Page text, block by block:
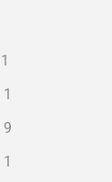
1
1
9
1